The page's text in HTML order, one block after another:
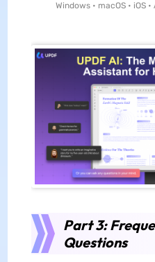
Windows • macOS • iOS
Part 3:
Questions